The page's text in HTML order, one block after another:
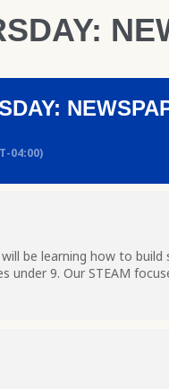
04:00)
will be learning how to
under 9. Our STEAM